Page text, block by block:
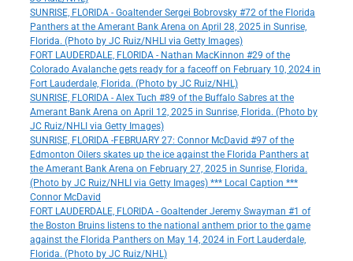
SUNRISE, FLORIDA - Goaltender Sergei Bobrovsky #72 of the Florida
Panthers at the Amerant Bank Arena on April 28, 2025 in Sunrise,
Florida. (Photo by JC Ruiz/NHLI via Getty Images)
FORT LAUDERDALE, FLORIDA - Nathan MacKinnon #29 of the
Colorado Avalanche gets ready for a faceoff on February 10, 2024 in
Fort Lauderdale, Florida. (Photo by JC Ruiz/NHL)
SUNRISE, FLORIDA - Alex Tuch #89 of the Buffalo Sabres at the
Amerant Bank Arena on April 12, 2025 in Sunrise, Florida. (Photo by
JC Ruiz/NHLI via Getty Images)
SUNRISE, FLORIDA -FEBRUARY 27: Connor McDavid #97 of the
Edmonton Oilers skates up the ice against the Florida Panthers at
the Amerant Bank Arena on February 27, 2025 in Sunrise, Florida.
(Photo by JC Ruiz/NHLI via Getty Images) *** Local Caption ***
Connor McDavid
FORT LAUDERDALE, FLORIDA - Goaltender Jeremy Swayman #1 of
the Boston Bruins listens to the national anthem prior to the game
against the Florida Panthers on May 14, 2024 in Fort Lauderdale,
Florida. (Photo by JC Ruiz/NHL)